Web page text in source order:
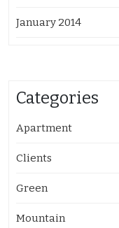
January 2014
Categories
Apartment
Clients
Green
Mountain